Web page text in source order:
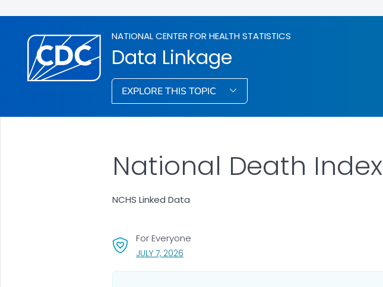
NATIONAL CENTER FOR HEALTH STATISTICS
Data Linkage
EXPLORE THIS TOPIC
National Death Index
NCHS Linked Data
For Everyone
JULY 7, 2026, VISIT LINK FOR DETAILS.